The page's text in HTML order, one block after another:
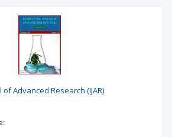
Advanced Research (IJAR)